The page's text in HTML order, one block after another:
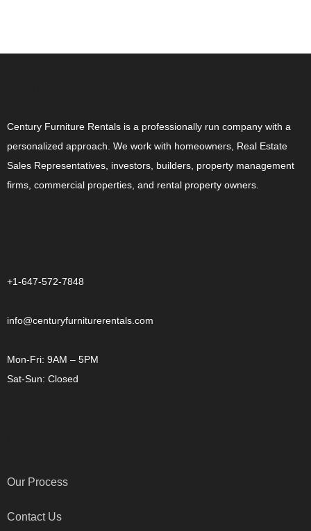
Century Furniture Rentals is a professionally run company with a
personalized approach. We work with homeowners, Real Estate
Sales Representatives, investors, builders, property management
firms, commercial properties, and rental property owners.
+1-647-572-7848
info@centuryfurniturerentals.com
Mon-Fri: 9AM – 5PM
Sat-Sun: Closed
Our Process
Contact Us